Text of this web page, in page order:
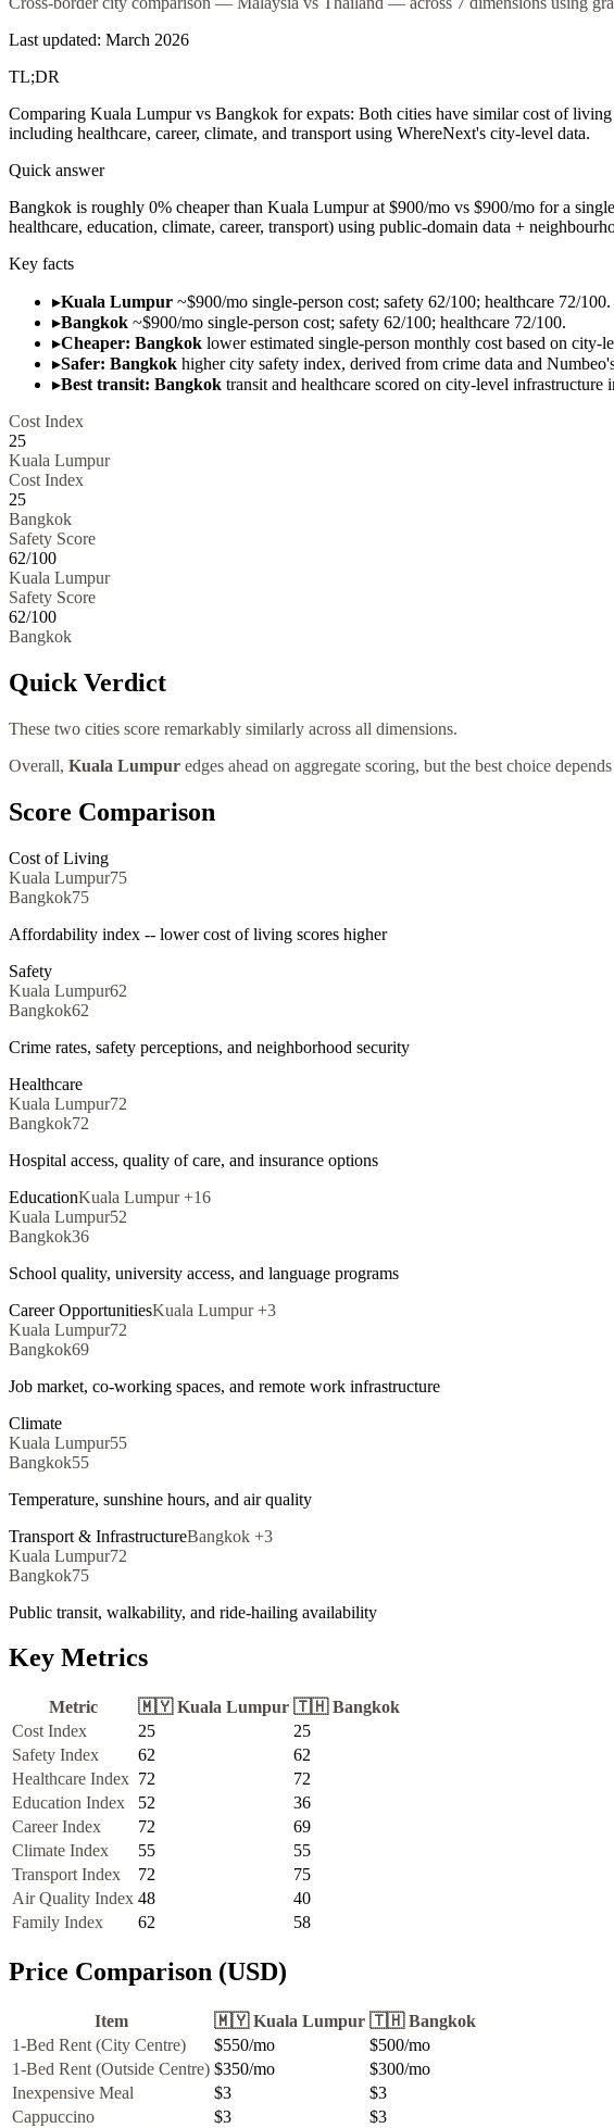
Last updated: March 2026
TL;DR
Comparing Kuala Lumpur vs Bangkok for expats: Both cities have similar cost of
including healthcare, career, climate, and transport using WhereNext's city-level data.
Quick answer
Bangkok is roughly 0% cheaper than Kuala Lumpur at $900/mo vs $900/mo for a
healthcare, education, climate, career, transport) using public-domain data +
Key facts
▸Kuala Lumpur ~$900/mo single-person cost; safety 62/100; healthcare 72/100.
▸Bangkok ~$900/mo single-person cost; safety 62/100; healthcare 72/100.
▸Cheaper: Bangkok lower estimated single-person monthly cost based on city-
▸Safer: Bangkok higher city safety index, derived from crime data and
▸Best transit: Bangkok transit and healthcare scored on city-level infrastructure
Cost Index
25
Kuala Lumpur
Cost Index
25
Bangkok
Safety Score
62/100
Kuala Lumpur
Safety Score
62/100
Bangkok
Quick Verdict
These two cities score remarkably similarly across all dimensions.
Overall, Kuala Lumpur edges ahead on aggregate scoring, but the best choice
Score Comparison
Cost of Living
Kuala Lumpur75
Bangkok75
Affordability index -- lower cost of living scores higher
Safety
Kuala Lumpur62
Bangkok62
Crime rates, safety perceptions, and neighborhood security
Healthcare
Kuala Lumpur72
Bangkok72
Hospital access, quality of care, and insurance options
EducationKuala Lumpur+16
Kuala Lumpur52
Bangkok36
School quality, university access, and language programs
Career OpportunitiesKuala Lumpur+3
Kuala Lumpur72
Bangkok69
Job market, co-working spaces, and remote work infrastructure
Climate
Kuala Lumpur55
Bangkok55
Temperature, sunshine hours, and air quality
Transport & InfrastructureBangkok +3
Kuala Lumpur72
Bangkok75
Public transit, walkability, and ride-hailing availability
Key Metrics
Metric 🇲🇾 Kuala Lumpur 🇹🇭 Bangkok
Cost Index
25
25
Safety Index
62
62
Healthcare Index 72
72
Education Index
52
36
Career Index
72
69
Climate Index
55
55
Transport Index
72
75
Air Quality Index 48
40
Family Index
62 58
Price Comparison (USD)
Item 🇲🇾 Kuala Lumpur 🇹🇭 Bangkok
1-Bed Rent (City Centre)
$550/mo $500/mo
1-Bed Rent (Outside Centre) $350/mo $300/mo
Inexpensive Meal
$3
$3
Cappuccino
$3
$3